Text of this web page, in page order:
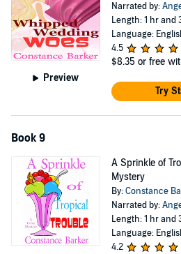
Preview
Narrated by:
Length: 1 hr and
Language:
4.5
$8.35 or free
Try
Book 9
A Sprinkle of
Mystery
By:Constance
Narrated by:
Length: 1 hr and
Language:
4.2